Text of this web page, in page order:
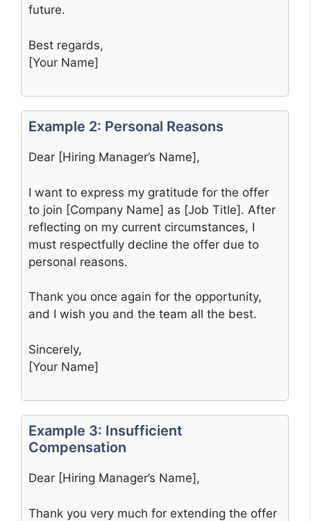
future.
Best regards,
[Your Name]
Example 2: Personal Reasons
Dear [Hiring Manager’s Name],
I want to express my gratitude for the offer
to join [Company Name] as [Job Title]. After
reflecting on my current circumstances, I
must respectfully decline the offer due to
personal reasons.
Thank you once again for the opportunity,
and I wish you and the team all the best.
Sincerely,
[Your Name]
Example 3: Insufficient
Compensation
Dear [Hiring Manager’s Name],
Thank you very much for extending the offer